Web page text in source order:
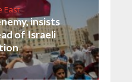
East
insists
of Israeli